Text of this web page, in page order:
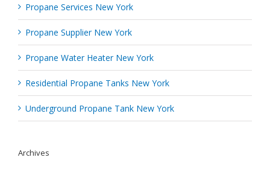
Propane Services New York
Propane Supplier New York
Propane Water Heater New York
Residential Propane Tanks New York
Underground Propane Tank New York
Archives